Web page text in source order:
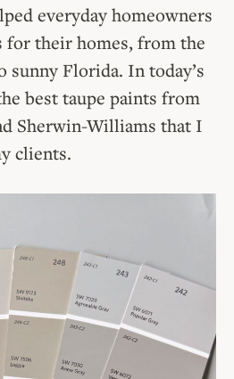
everyday homeowners
for their homes, from the
sunny Florida. In today’s
best taupe paints from
Sherwin-Williams that I
clients.